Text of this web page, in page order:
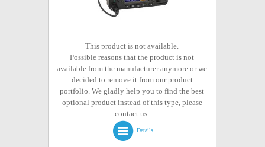
This product is not available.
Possible reasons that the product is not
available from the manufacturer anymore or we
decided to remove it from our product
portfolio. We gladly help you to find the best
optional product instead of this type, please
contact us.
Details